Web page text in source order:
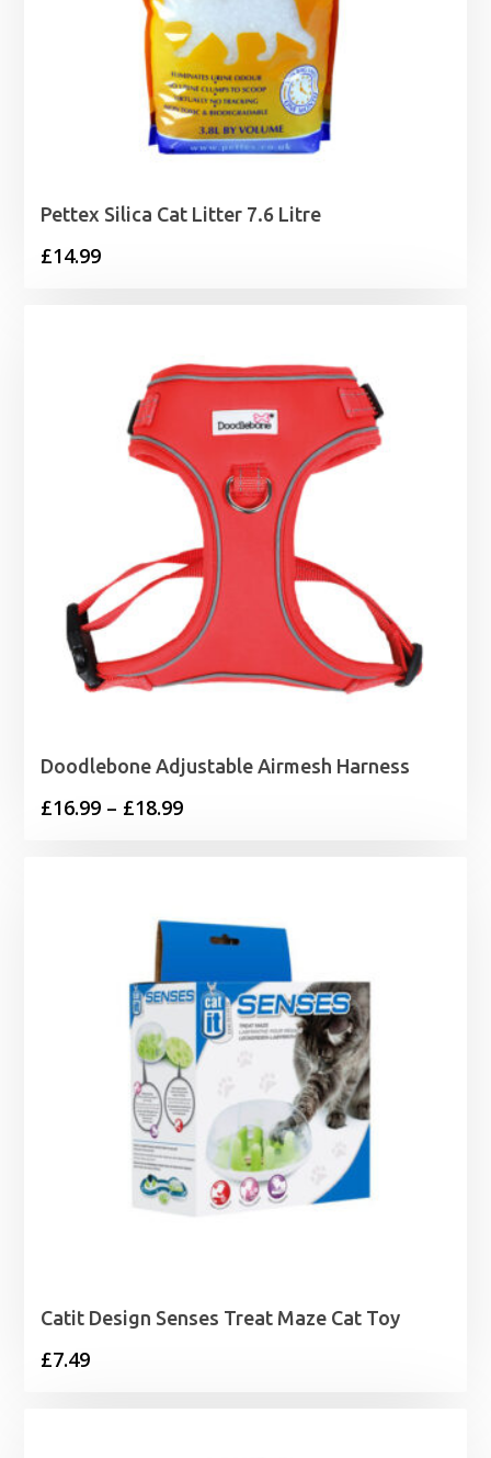
Pettex Silica Cat Litter 7.6 Litre
£14.99
Doodlebone Adjustable Airmesh Harness
£16.99 – £18.99Price
£18.99
Catit Design Senses Treat Maze Cat Toy
£7.49